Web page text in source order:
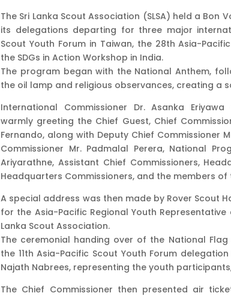
The Sri Lanka Scout Association (SLSA) held a
its delegations departing for three major
Scout Youth Forum in Taiwan, the 28th Asia-
the SDGs in Action Workshop in India.
The program began with the National Anthem,
the oil lamp and religious observances, creating a
International Commissioner Dr. Asanka
warmly greeting the Chief Guest, Chief
Fernando, along with Deputy Chief Commissioner
Commissioner Mr. Padmalal Perera, National
Ariyarathne, Assistant Chief Commissioners,
Headquarters Commissioners, and the members
A special address was then made by Rover Scout
for the Asia-Pacific Regional Youth
Lanka Scout Association.
The ceremonial handing over of the National
the 11th Asia-Pacific Scout Youth Forum
Najath Nabrees, representing the youth
The Chief Commissioner then presented air